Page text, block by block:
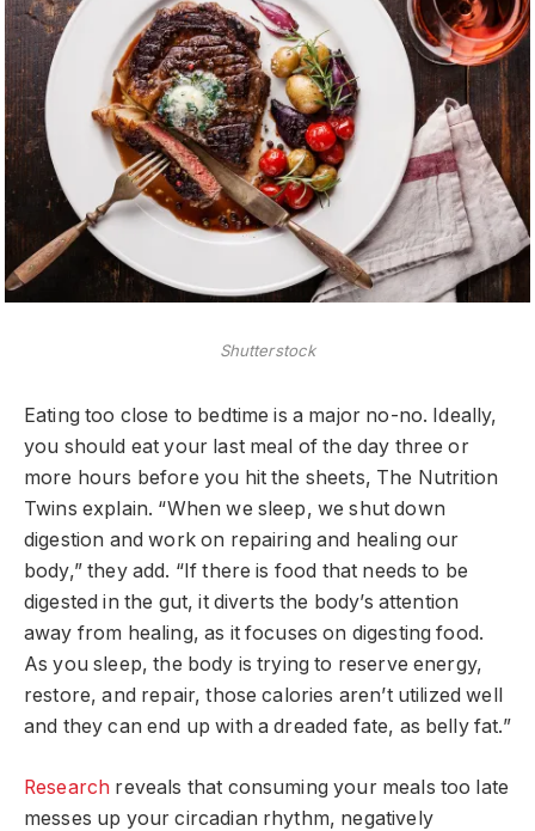
Shutterstock
Eating too close to bedtime is a major no-no. Ideally,
you should eat your last meal of the day three or
more hours before you hit the sheets, The Nutrition
Twins explain. “When we sleep, we shut down
digestion and work on repairing and healing our
body,” they add. “If there is food that needs to be
digested in the gut, it diverts the body’s attention
away from healing, as it focuses on digesting food.
As you sleep, the body is trying to reserve energy,
restore, and repair, those calories aren’t utilized well
and they can end up with a dreaded fate, as belly fat.”
Research reveals that consuming your meals too late
messes up your circadian rhythm, negatively